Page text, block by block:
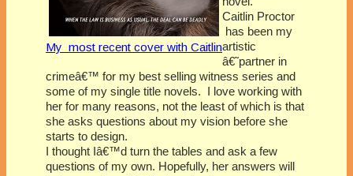
My most recent cover with Caitlin
Caitlin Proctor
has been my
artistic
â€˜partner in
crimeâ€™ for my best selling witness series and
some of my single title novels. I love working with
her for many reasons, not the least of which is that
she asks questions about my vision before she
starts to design.
I thought Iâ€™d turn the tables and ask a few
questions of my own. Hopefully, her answers will